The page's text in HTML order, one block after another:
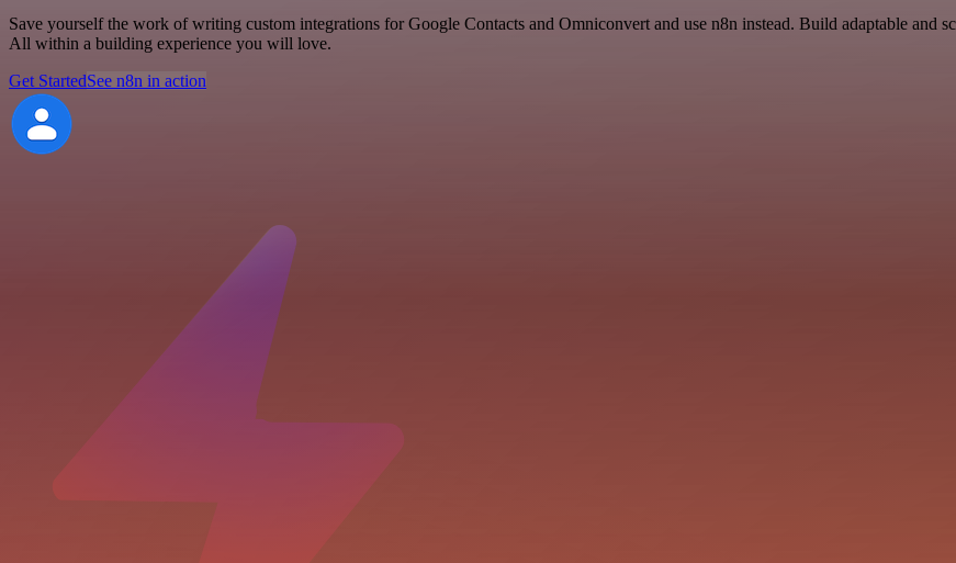
Save yourself the work of writing custom integrations for Google Contacts and Omniconvert and use n8n instead. Build adaptable
All within a building experience you will love.
Get StartedSee n8n in action